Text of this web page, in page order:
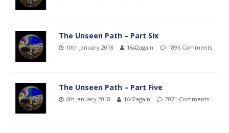
The Unseen Path – Part Six
10th January 2018 1642again 1896 Comments
The Unseen Path – Part Five
6th January 2018 1642again 2071 Comments